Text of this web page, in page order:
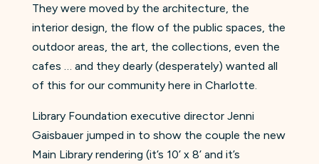
They were moved by the architecture, the
interior design, the flow of the public spaces, the
outdoor areas, the art, the collections, even the
cafes … and they dearly (desperately) wanted all
of this for our community here in Charlotte.
Library Foundation executive director Jenni
Gaisbauer jumped in to show the couple the new
Main Library rendering (it’s 10’ x 8’ and it’s